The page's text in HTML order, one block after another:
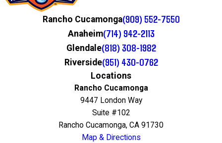
Rancho Cucamonga(909) 552-7550
Anaheim(714) 942-2113
Glendale(818) 308-1982
Riverside(951) 430-0762
Locations
Rancho Cucamonga
9447 London Way
Suite #102
Rancho Cucamonga, CA 91730
Map & Directions